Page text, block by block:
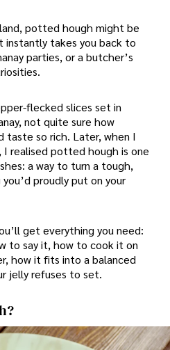
potted hough might be
takes you back to
parties, or a butcher’s
flecked slices set in
not quite sure how
taste so rich. Later, when I
realised potted hough is one
a way to turn a tough,
proudly put on your
get everything you need:
to say it, how to cook it on
how it fits into a balanced
jelly refuses to set.